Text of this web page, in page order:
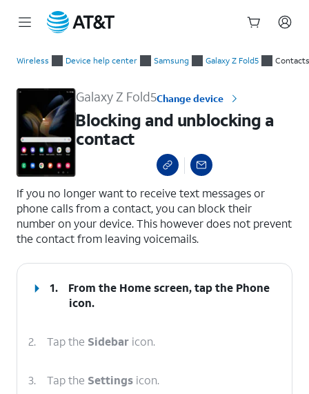
Wireless Device help center Samsung Galaxy Z Fold5 Contacts
Galaxy Z Fold5Change device
Blocking and unblocking a
contact
If you no longer want to receive text messages or
phone calls from a contact, you can block their
number on your device. This however does not prevent
the contact from leaving voicemails.
1. From the Home screen, tap the Phone
icon.
2. Tap the Sidebar icon.
3. Tap the Settings icon.